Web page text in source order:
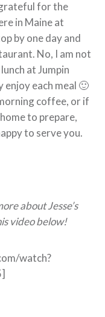
for the
in Maine at
by one day and
No, I am not
at Jumpin
enjoy each meal 🙂
coffee, or if
to prepare,
to serve you.
about Jesse’s
video below!
watch?